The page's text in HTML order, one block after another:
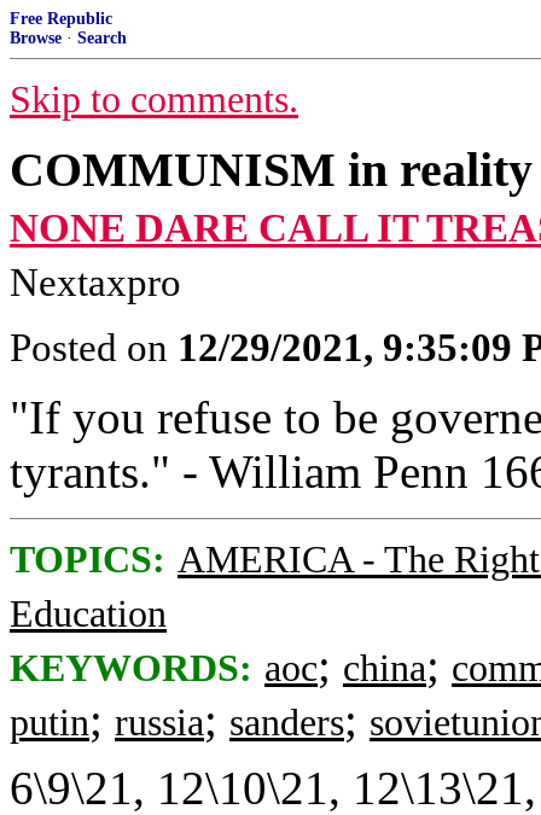
Free Republic
Browse · Search
Skip to comments.
COMMUNISM in reality
NONE DARE CALL IT
Nextaxpro
Posted on 12/29/2021, 9:35:09
"If you refuse to be
tyrants." - William Penn
TOPICS: AMERICA - The
Education
KEYWORDS: aoc; china;
putin; russia; sanders;
6\9\21, 12\10\21,